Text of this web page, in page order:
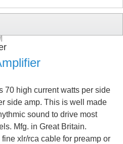
70 high current watts per side
side amp. This is well made
sound to drive most
Mfg. in Great Britain.
xlr/rca cable for preamp or